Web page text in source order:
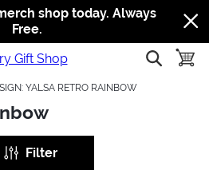
Jump to navigation
Jump to content
Increase contrast
shop today. Always
Free.
show
YALSA RETRO RAINBOW
Filter